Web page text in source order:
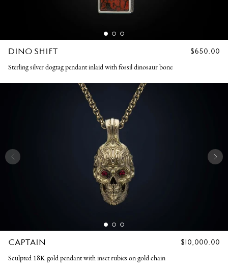
DINO SHIFT
REGULAR
$650.00
Sterling silver dogtag pendant inlaid with fossil dinosaur bone
CAPTAIN
REGULAR
$10,000.00
Sculpted 18K gold pendant with inset rubies on gold chain